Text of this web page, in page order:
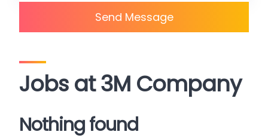
Jobs at 3M Company
Nothing found
Send Message